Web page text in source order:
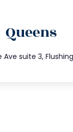
Queens
suite 3, Flushing,